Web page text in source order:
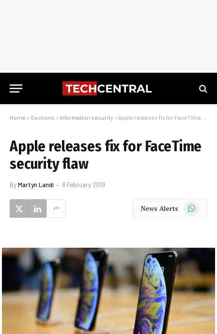
Home » Sections » Information security » Apple releases fix for FaceTime security flaw
Apple releases fix for FaceTime
security flaw
ByMartyn Landi 8 February 2019
News Alerts WhatsApp